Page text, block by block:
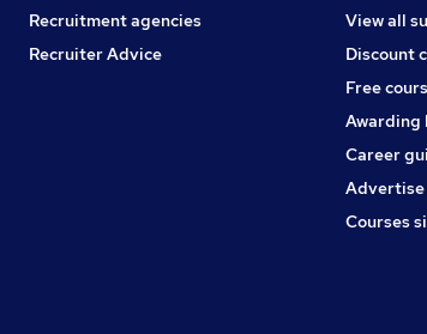
Recruitment agencies
Recruiter Advice
View all
Discount
Free
Career
Advertise
Courses